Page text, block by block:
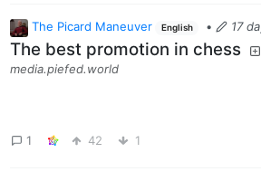
The Picard Maneuver English • 17
The best promotion in chess
media.piefed.world
1 42 1